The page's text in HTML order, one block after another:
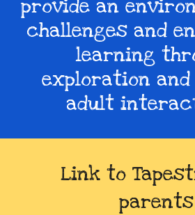
provide an
challenges and
learning
exploration
adult
Link to
parents